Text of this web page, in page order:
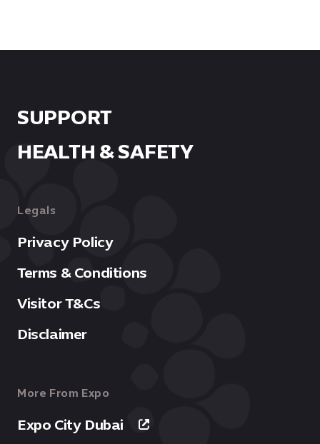
OPEN IN GOOGLE MAPS
SUPPORT
HEALTH & SAFETY
Legals
Privacy Policy
Terms & Conditions
Visitor T&Cs
Disclaimer
More From Expo
Expo City Dubai